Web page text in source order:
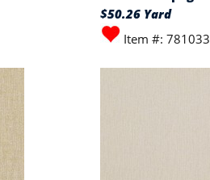
$50.26 Yard
Item #: 781033